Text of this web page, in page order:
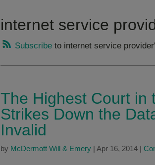
internet service
Subscribe to internet service
The Highest Court in
Strikes Down the
Invalid
by McDermott Will & Emery Apr 16, 2014